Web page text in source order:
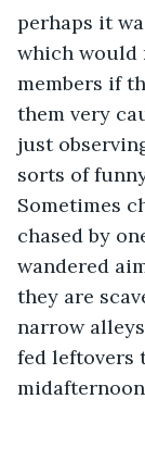
perhaps it
which would
members if
them very
just
sorts of
Sometimes
chased by
wandered
they are
narrow
fed leftovers